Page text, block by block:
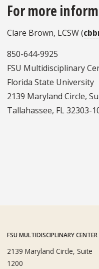
For more
Clare Brown, LCSW (
850-644-9925
FSU Multidisciplinary
Florida State University
2139 Maryland Circle,
Tallahassee, FL 32303-
FSU MULTIDISCIPLINARY CENTER
2139 Maryland Circle, Suite
1200